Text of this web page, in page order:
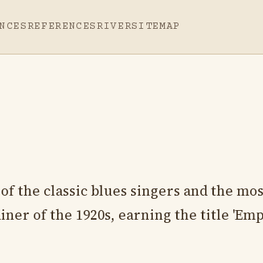
REFERENCES RIVERSITEMAP
the classic blues singers and the
of the 1920s, earning the title